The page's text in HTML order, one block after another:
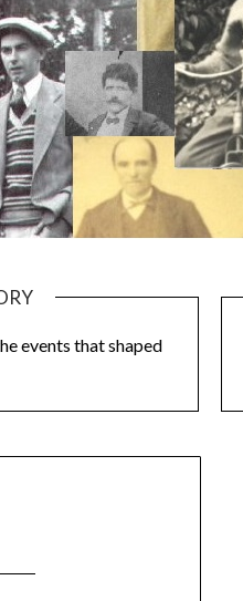
events that shaped